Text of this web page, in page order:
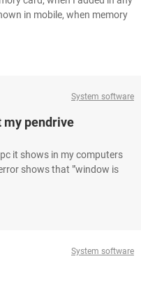
in mobile, when memory
System software
my pendrive
it shows in my computers
shows that "'window is
System software